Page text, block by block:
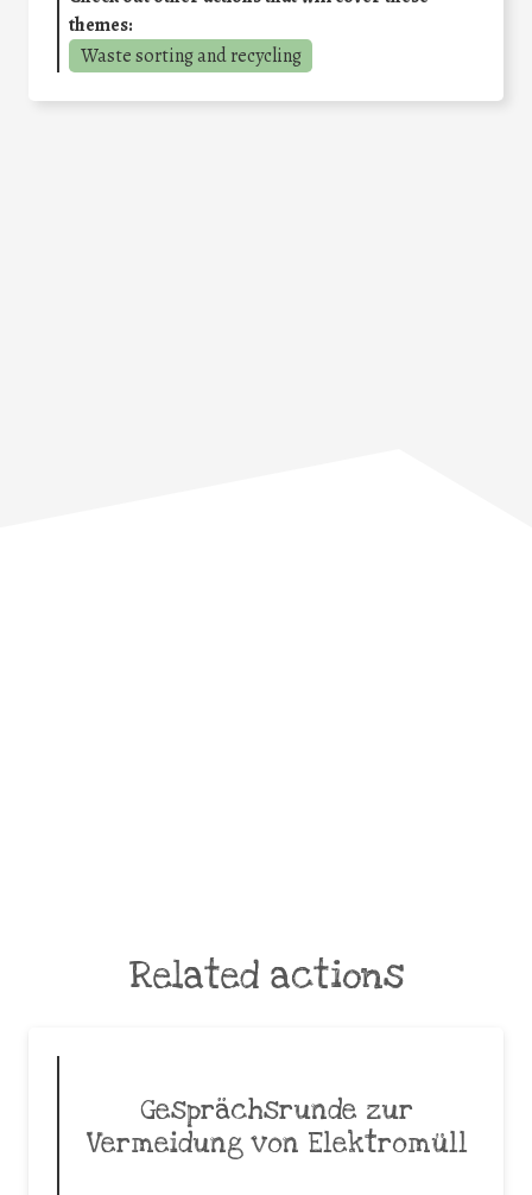
themes:
Waste sorting and recycling
Related actions
Gesprächsrunde zur
Vermeidung von Elektromüll